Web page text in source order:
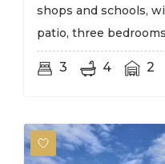
shops and schools,
patio, three
3 4 2